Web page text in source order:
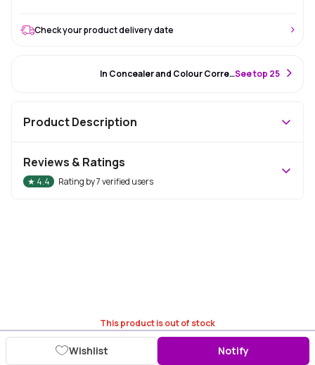
This product is out of stock
Wishlist Notify
Check your product delivery date
In Concealer and Colour CorrectorSee top 25
Product Description
Reviews & Ratings
★ 4.4 Rating by7verified users